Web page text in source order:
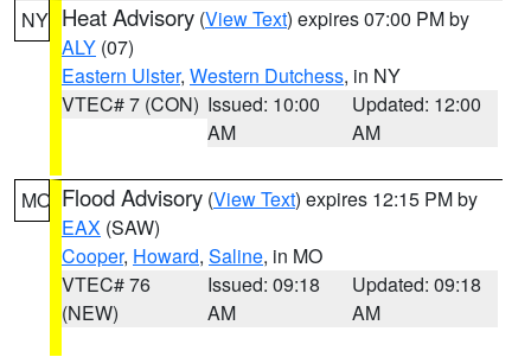
NY Heat Advisory (View Text) expires 07:00 PM by
ALY (07)
Eastern Ulster, Western Dutchess, in NY
VTEC# 7 (CON) Issued: 10:00
AM
Updated: 12:00
AM
MO Flood Advisory (View Text) expires 12:15 PM by
EAX (SAW)
Cooper, Howard, Saline, in MO
VTEC# 76
(NEW)
Issued: 09:18
AM
Updated: 09:18
AM